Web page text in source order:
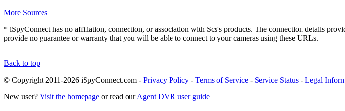
More Sources
* iSpyConnect has no affiliation, connection, or association with Scs's products. The connection details
provide no guarantee or warranty that you will be able to connect to your cameras using these URLs.
Back to top
© Copyright 2011-2026 iSpyConnect.com - Privacy Policy - Terms of Service - Service Status - Legal
New user? Visit the homepage or read ourAgent DVR user guide